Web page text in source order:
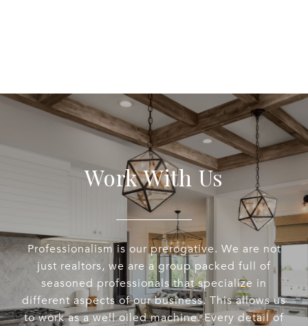
Work With Us
Professionalism is our prerogative. We are not
just realtors, we are a group packed full of
seasoned professionals that specialize in
different aspects of our business. This allows us
to work as a well oiled machine. Every detail of